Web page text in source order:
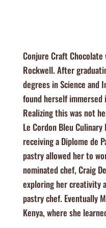
Conjure Craft
Rockwell. After
degrees in Science and
found herself
Realizing this was not
Le Cordon Bleu
receiving a Diplome de
pastry allowed her to
nominated chef, Craig
exploring her creativity
pastry chef. Eventually
Kenya, where she